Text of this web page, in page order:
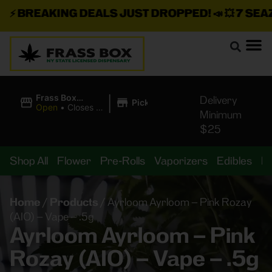
BREAKING DEALS JUST DROPPED!📣 💥7 SEAZ
Frass Box
Cannabis
Open • Closes at
| Pickup
Delivery
Minimum
$25
Shop All Flower Pre-Rolls Vaporizers Edibles
Home / Products /Ayrloom Ayrloom – Pink Rozay
(AIO) – Vape – .5g
Ayrloom Ayrloom – Pink
Rozay (AIO) – Vape – .5g